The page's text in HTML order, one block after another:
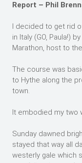
Report – Phil
I decided to get rid
in Italy (GO, Paula!)
Marathon, host to
The course was
to Hythe along the
town.
It embodied my two
Sunday dawned
stayed that way all
westerly gale which